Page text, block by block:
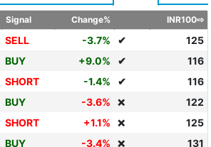
Signal Change% INR100⇨
SELL -3.7% ✔
125
BUY +9.0% ✔
116
SHORT -1.4% ✔
116
BUY -3.6% ❌
122
SHORT +1.1% ❌
125
BUY -3.4% ❌
131